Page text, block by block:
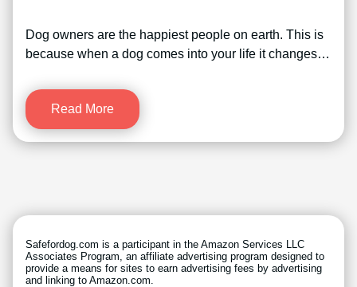
Dog owners are the happiest people on earth. This is
because when a dog comes into your life it changes…
Read More
Safefordog.com is a participant in the Amazon Services LLC
Associates Program, an affiliate advertising program designed to
provide a means for sites to earn advertising fees by advertising
and linking to Amazon.com.